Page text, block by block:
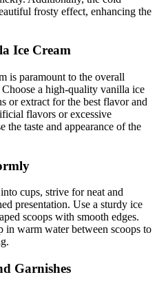
frosty effect, enhancing the
Ice Cream
is paramount to the overall
Choose a high-quality vanilla ice
or extract for the best flavor and
flavors or excessive
the taste and appearance of the
cups, strive for neat and
presentation. Use a sturdy ice
scoops with smooth edges.
in warm water between scoops to
Garnishes